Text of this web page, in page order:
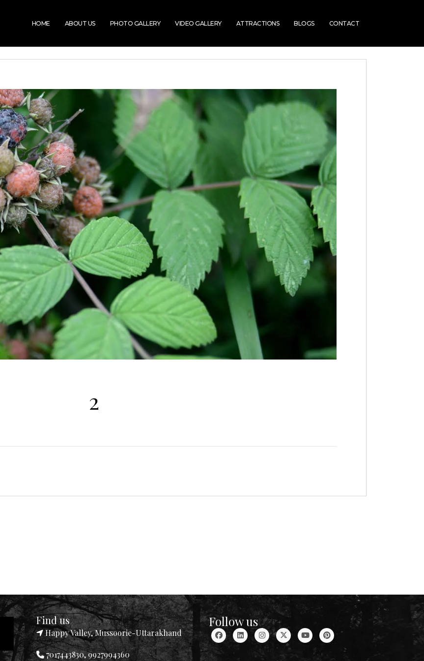
HOME ABOUT US PHOTO GALLERY VIDEO GALLERY ATTRACTIONS BLOGS CONTACT
2
Find us
Happy Valley, Mussoorie-Uttarakhand
7017443830, 9927994360
Follow us